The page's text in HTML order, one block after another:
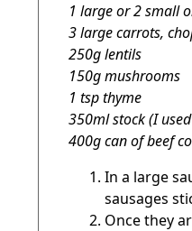
1 large or 2 small
3 large carrots,
250g lentils
150g mushrooms
1 tsp thyme
350ml stock (I
400g can of beef
In a large
sausages
Once they